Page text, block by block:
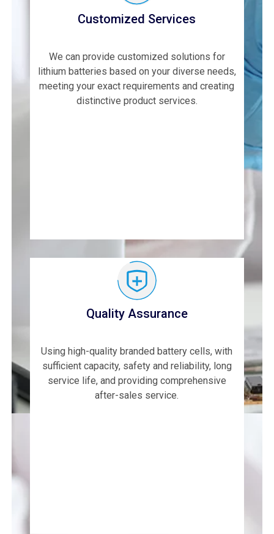
Customized Services
We can provide customized solutions for
lithium batteries based on your diverse needs,
meeting your exact requirements and creating
distinctive product services.
Quality Assurance
Using high-quality branded battery cells, with
sufficient capacity, safety and reliability, long
service life, and providing comprehensive
after-sales service.